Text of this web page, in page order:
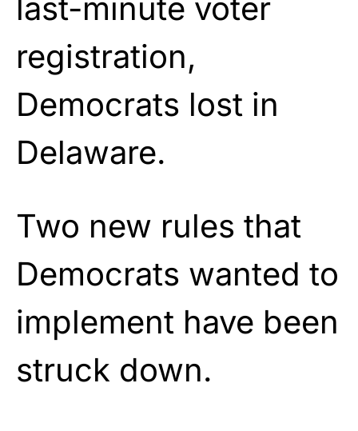
last-minute voter
registration,
Democrats lost in
Delaware.
Two new rules that
Democrats wanted to
implement have been
struck down.